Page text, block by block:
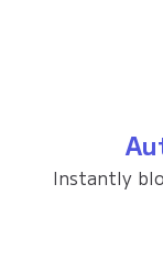
Instantly